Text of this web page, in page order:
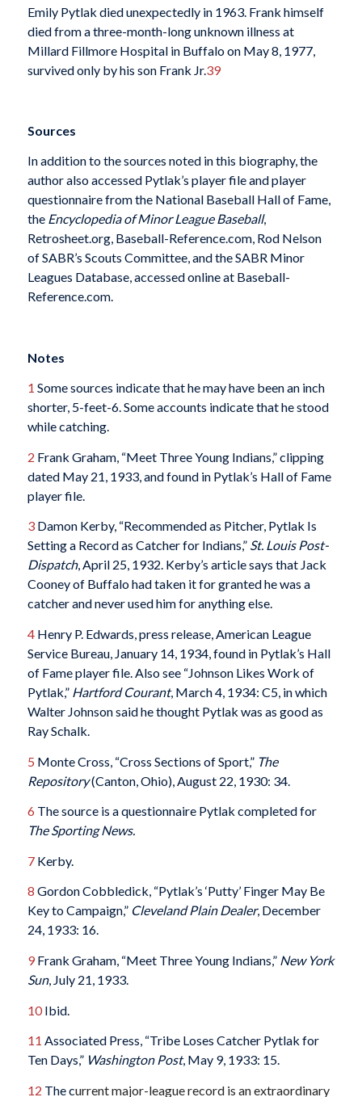
Emily Pytlak died unexpectedly in 1963. Frank himself
died from a three-month-long unknown illness at
Millard Fillmore Hospital in Buffalo on May 8, 1977,
survived only by his son Frank Jr.39
Sources
In addition to the sources noted in this biography, the
author also accessed Pytlak’s player file and player
questionnaire from the National Baseball Hall of Fame,
the Encyclopedia of Minor League Baseball,
Retrosheet.org, Baseball-Reference.com, Rod Nelson
of SABR’s Scouts Committee, and the SABR Minor
Leagues Database, accessed online at Baseball-
Reference.com.
Notes
1 Some sources indicate that he may have been an inch
shorter, 5-feet-6. Some accounts indicate that he stood
while catching.
2 Frank Graham, “Meet Three Young Indians,” clipping
dated May 21, 1933, and found in Pytlak’s Hall of Fame
player file.
3Damon Kerby, “Recommended as Pitcher, Pytlak Is
Setting a Record as Catcher for Indians,”St. Louis Post-
Dispatch, April 25, 1932. Kerby’s article says that Jack
Cooney of Buffalo had taken it for granted he was a
catcher and never used him for anything else.
4Henry P. Edwards, press release, American League
Service Bureau, January 14, 1934, found in Pytlak’s Hall
of Fame player file. Also see “Johnson Likes Work of
Pytlak,” Hartford Courant, March 4, 1934: C5, in which
Walter Johnson said he thought Pytlak was as good as
Ray Schalk.
5 Monte Cross, “Cross Sections of Sport,” The
Repository(Canton, Ohio), August 22, 1930: 34.
6 The source is a questionnaire Pytlak completed for
The Sporting News.
7Kerby.
8 Gordon Cobbledick, “Pytlak’s ‘Putty’ Finger May Be
Key to Campaign,” Cleveland Plain Dealer, December
24, 1933: 16.
9Frank Graham, “Meet Three Young Indians,” New York
Sun, July 21, 1933.
10Ibid.
11 Associated Press, “Tribe Loses Catcher Pytlak for
Ten Days,” Washington Post, May 9, 1933: 15.
12 The current major-league record is an extraordinary